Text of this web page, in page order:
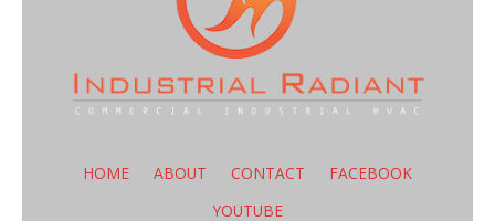
HOME ABOUT CONTACT
FACEBOOK
YOUTUBE